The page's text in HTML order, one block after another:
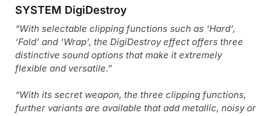
SYSTEM DigiDestroy
“With selectable clipping functions such as ‘Hard’,
‘Fold’ and ‘Wrap’, the DigiDestroy effect offers three
distinctive sound options that make it extremely
flexible and versatile.”
“With its secret weapon, the three clipping functions,
further variants are available that add metallic, noisy or